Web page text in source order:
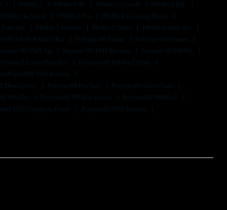
Pf940v2 Pf940v2 80 Pf940v2 Cobalt
Pf940v2 Fde
In Stock Pf940v2 Kit
Pf940v2 Locking Block
Kit Pf940v2 Review Pf940v2 Slide
Pf940v2 Slide Kit
80 Aft Pfc9 Build Kit Polymer 80 Frame
Polymer 80 Frames
80 Pf45 Jig Polymer 80 Pf45 Review
Polymer 80 Pf940c
Lower Parts Kit
Polymer 80 Pf940v2 Slide
Pistol P80 Pfs9 Review
Description Polymer80 For Sale
Polymer80 Ghost Gun
Pf940sc Polymer80 Pf940sc Frame
Polymer80 Pf940v2
Pfs9 Complete Pistol
Polymer80 Pfs9 Review